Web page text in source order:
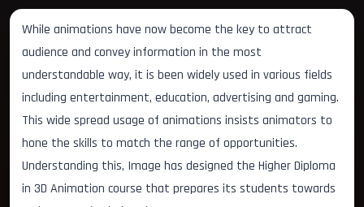
While animations have now become the key to attract
audience and convey information in the most
understandable way, it is been widely used in various fields
including entertainment, education, advertising and gaming.
This wide spread usage of animations insists animators to
hone the skills to match the range of opportunities.
Understanding this, Image has designed the Higher Diploma
in 3D Animation course that prepares its students towards